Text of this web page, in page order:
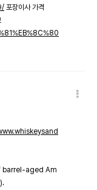
포장이사 가격
barrel-aged Am